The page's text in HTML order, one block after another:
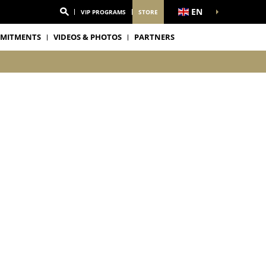
VIP PROGRAMS STORE EN
VIDEOS & PHOTOS PARTNERS